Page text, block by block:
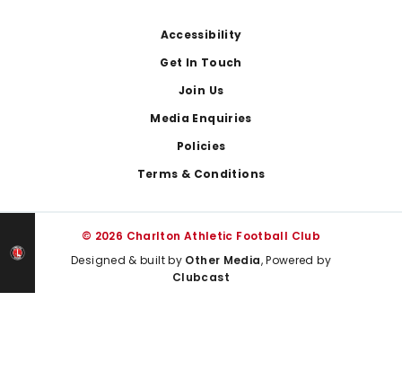
Accessibility
Get In Touch
Join Us
Media Enquiries
Policies
Terms & Conditions
© 2026 Charlton Athletic Football Club
Designed & built by Other Media, Powered by
Clubcast